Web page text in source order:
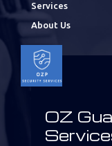
Services
About Us
OZ